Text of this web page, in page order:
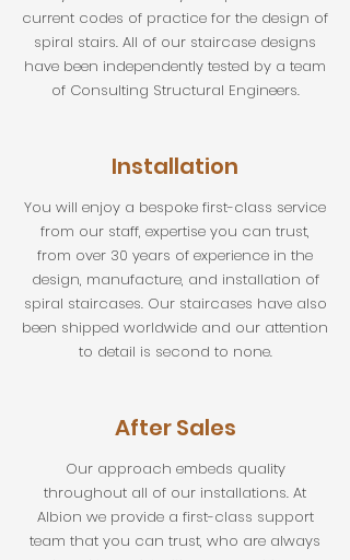
current codes of practice for the design of
spiral stairs. All of our staircase designs
have been independently tested by a team
of Consulting Structural Engineers.
Installation
You will enjoy a bespoke first-class service
from our staff, expertise you can trust,
from over 30 years of experience in the
design, manufacture, and installation of
spiral staircases. Our staircases have also
been shipped worldwide and our attention
to detail is second to none.
After Sales
Our approach embeds quality
throughout all of our installations. At
Albion we provide a first-class support
team that you can trust, who are always